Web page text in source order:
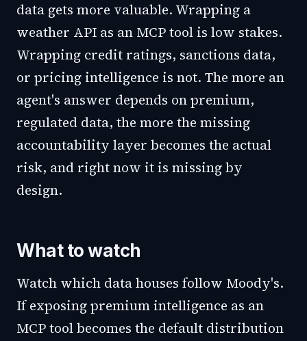
data gets more valuable. Wrapping a
weather API as an MCP tool is low stakes.
Wrapping credit ratings, sanctions data,
or pricing intelligence is not. The more an
agent's answer depends on premium,
regulated data, the more the missing
accountability layer becomes the actual
risk, and right now it is missing by
design.
What to watch
Watch which data houses follow Moody's.
If exposing premium intelligence as an
MCP tool becomes the default distribution